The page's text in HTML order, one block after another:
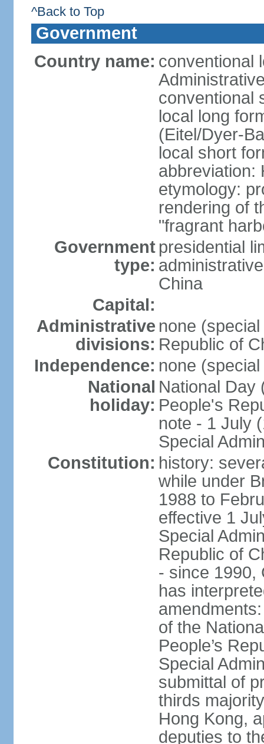
^Back to Top
Government
Country name: conventional
conventional
local long
(Eitel/Dyer-
local short
abbreviation:
etymology:
rendering of
"fragrant
Government
type:
presidential
China
Capital:
Administrative
divisions:
none
Republic of
Independence: none
National
holiday:
National Day
People's
note - 1 July
Special
Constitution: history:
while under
1988 to
effective 1
Special
Republic of
- since 1990,
has
of the
People’s
Special
submittal of
thirds
Hong Kong,
deputies to